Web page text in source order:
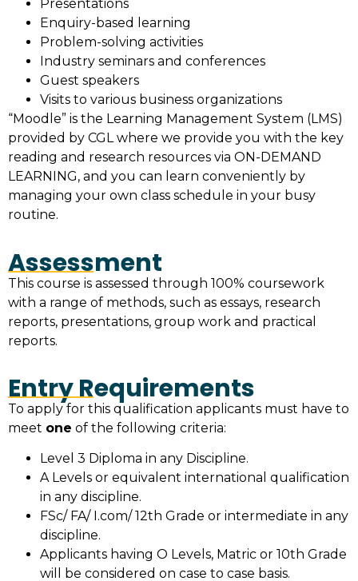
Presentations
Enquiry-based learning
Problem-solving activities
Industry seminars and conferences
Guest speakers
Visits to various business organizations
“Moodle” is the Learning Management System (LMS)
provided by CGL where we provide you with the key
reading and research resources via ON-DEMAND
LEARNING, and you can learn conveniently by
managing your own class schedule in your busy
routine.
Assessment
This course is assessed through 100% coursework
with a range of methods, such as essays, research
reports, presentations, group work and practical
reports.
Entry Requirements
To apply for this qualification applicants must have to
meet one of the following criteria:
Level 3 Diploma in any Discipline.
A Levels or equivalent international qualification
in any discipline.
FSc/ FA/ I.com/ 12th Grade or intermediate in any
discipline.
Applicants having O Levels, Matric or 10th Grade
will be considered on case to case basis.